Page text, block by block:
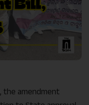
the amendment